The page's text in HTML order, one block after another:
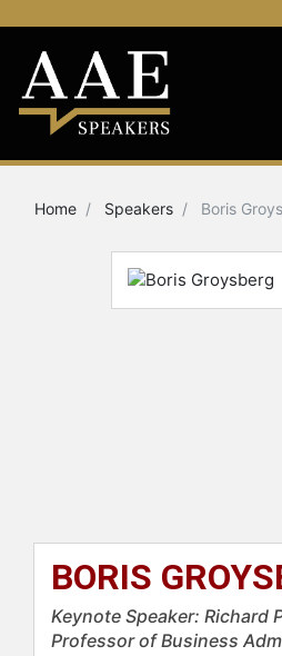
Home Speakers Boris
BORIS
Keynote Speaker: Richard
Professor of Business